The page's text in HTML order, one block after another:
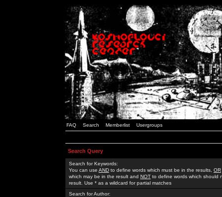
FAQ Search Memberlist Usergroups
Search Query
Search for Keywords:
You can use AND to define words which must be in the results, OR
which may be in the result and NOT to define words which should
result. Use * as a wildcard for partial matches
Search for Author: